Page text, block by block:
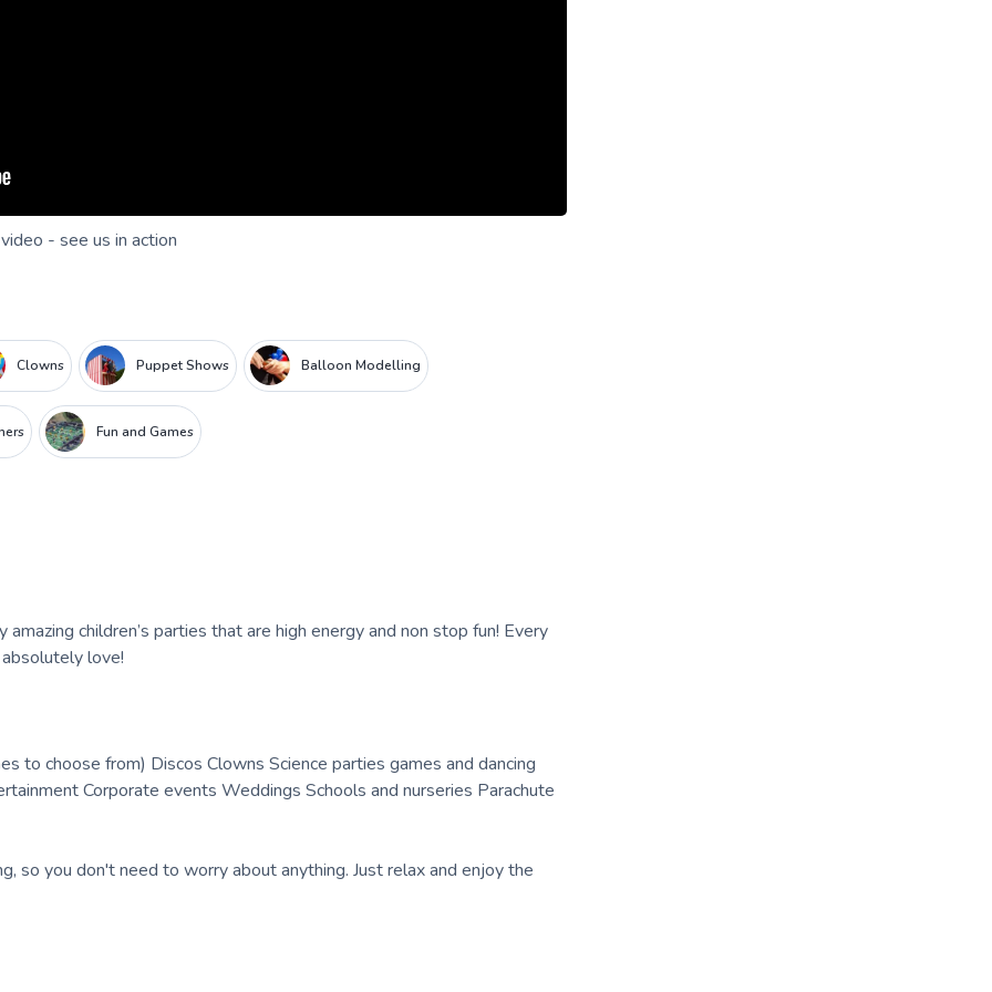
- see us in action
Clowns Puppet Shows Balloon Modelling
Fun and Games
children’s parties that are high energy and non stop fun! Every
love!
to choose from) Discos Clowns Science parties games and dancing
Corporate events Weddings Schools and nurseries Parachute
so you don't need to worry about anything. Just relax and enjoy the